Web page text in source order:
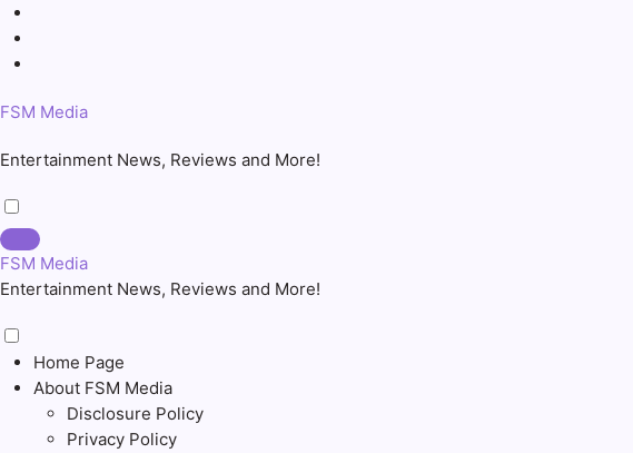
Skip
content
FSM Media
Entertainment News, Reviews and More!
FSM Media
Entertainment News, Reviews and More!
Home Page
About FSM Media
Disclosure Policy
Privacy Policy